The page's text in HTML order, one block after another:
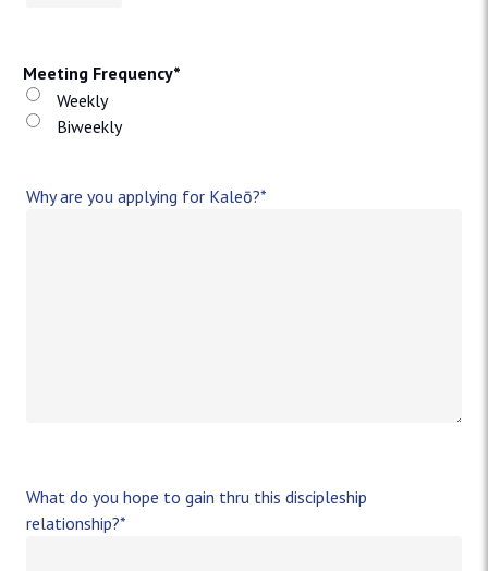
Meeting Frequency*
Weekly
Biweekly
Why are you applying for Kaleō?*
What do you hope to gain thru this discipleship
relationship?*